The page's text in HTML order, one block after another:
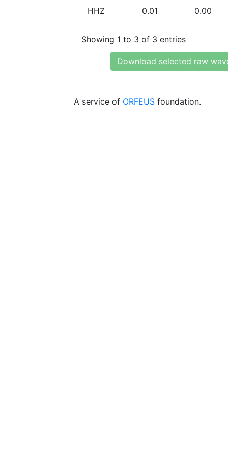
HHZ 0.01 0.00
Showing 1 to 3 of 3 entries
Download selected raw
A service of ORFEUS foundation.